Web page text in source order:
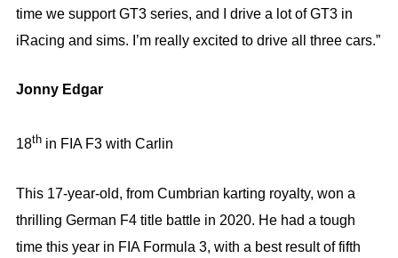
time we support GT3 series, and I drive a lot of GT3 in
iRacing and sims. I’m really excited to drive all three cars.”
Jonny Edgar
18thin FIA F3 with Carlin
This 17-year-old, from Cumbrian karting royalty, won a
thrilling German F4 title battle in 2020. He had a tough
time this year in FIA Formula 3, with a best result of fifth